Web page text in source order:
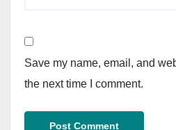
Save my name, email, and
the next time I comment.